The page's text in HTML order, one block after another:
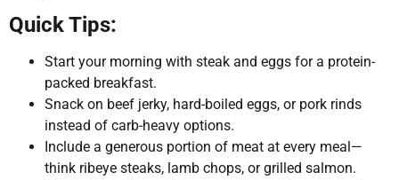
Quick Tips:
Start your morning with steak and eggs for a protein-
packed breakfast.
Snack on beef jerky, hard-boiled eggs, or pork rinds
instead of carb-heavy options.
Include a generous portion of meat at every meal—
think ribeye steaks, lamb chops, or grilled salmon.